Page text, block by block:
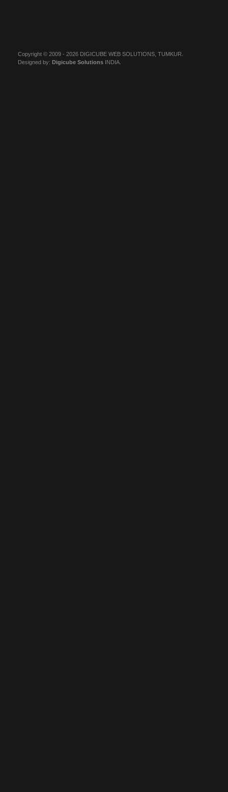
Copyright © 2009 - 2026 DIGICUBE WEB SOLUTIONS, TUMKUR.
Designed by: Digicube Solutions INDIA.